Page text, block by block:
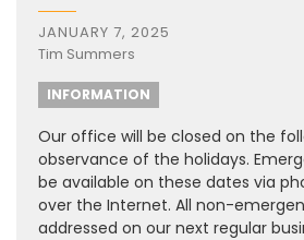
JANUARY 7, 2025
Tim Summers
INFORMATION
Our office will be closed on the
observance of the holidays.
be available on these dates via
over the Internet. All non-
addressed on our next regular